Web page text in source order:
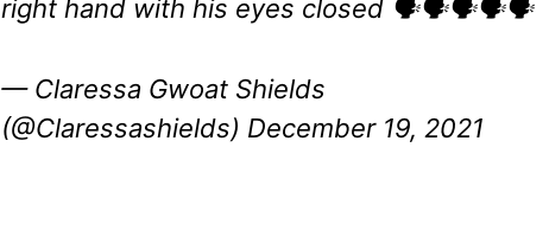
right hand with his eyes closed 🗣🗣🗣🗣🗣
— Claressa Gwoat Shields
(@Claressashields) December 19, 2021